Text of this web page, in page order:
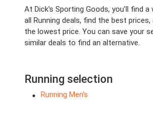
At Dick's Sporting Goods, you’ll find
all Running deals, find the best
the lowest price. You can save your
similar deals to find an alternative.
Running selection
Running Men's